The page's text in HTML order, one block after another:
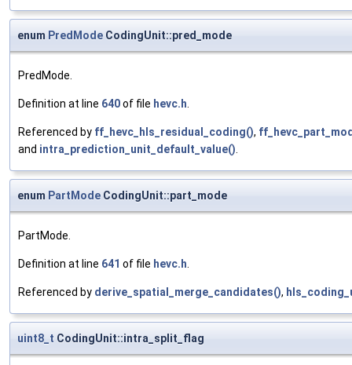
enum PredMode CodingUnit::pred_mode
PredMode.
Definition at line 640of file hevc.h.
Referenced by ff_hevc_hls_residual_coding(),
and intra_prediction_unit_default_value().
enum PartMode CodingUnit::part_mode
PartMode.
Definition at line 641 of file hevc.h.
Referenced by derive_spatial_merge_candidates(),
uint8_t CodingUnit::intra_split_flag